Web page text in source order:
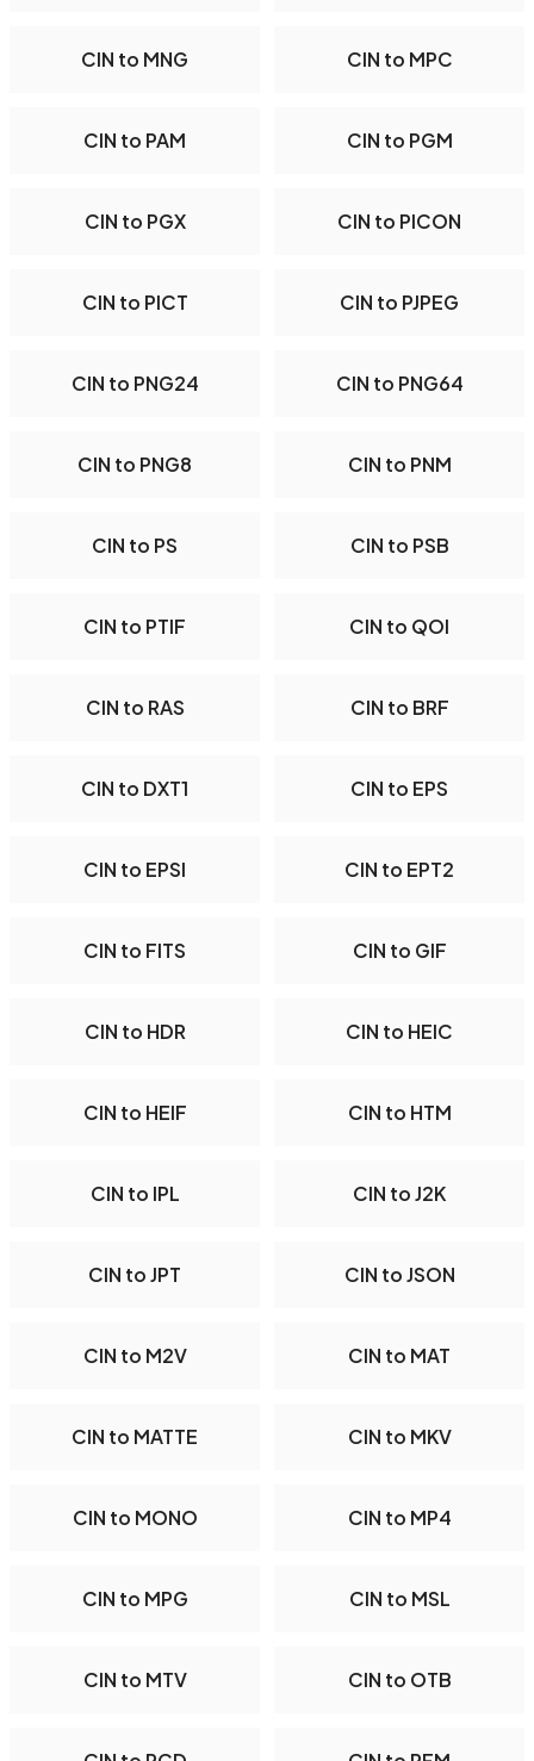
CIN to MNG CIN to MPC
CIN to PAM CIN to PGM
CIN to PGX CIN to PICON
CIN to PICT CIN to PJPEG
CIN to PNG24 CIN to PNG64
CIN to PNG8 CIN to PNM
CIN to PS CIN to PSB
CIN to PTIF CIN to QOI
CIN to RAS CIN to BRF
CIN to DXT1 CIN to EPS
CIN to EPSI CIN to EPT2
CIN to FITS CIN to GIF
CIN to HDR CIN to HEIC
CIN to HEIF CIN to HTM
CIN to IPL CIN to J2K
CIN to JPT CIN to JSON
CIN to M2V CIN to MAT
CIN to MATTE CIN to MKV
CIN to MONO CIN to MP4
CIN to MPG CIN to MSL
CIN to MTV CIN to OTB